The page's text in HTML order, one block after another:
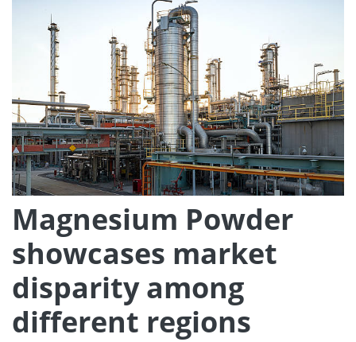
Magnesium Powder
showcases market
disparity among
different regions